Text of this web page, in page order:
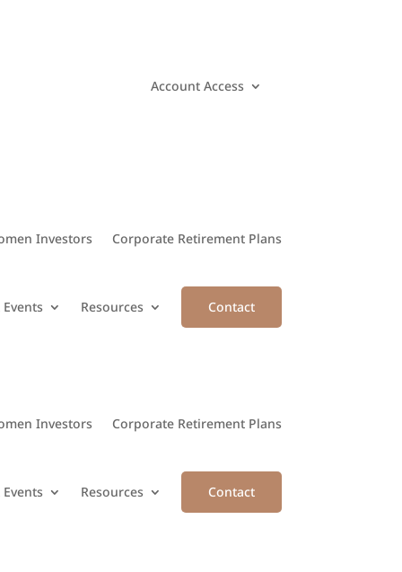
Account Access
Investors Corporate Retirement Plans
Resources Contact
Investors Corporate Retirement Plans
Resources Contact